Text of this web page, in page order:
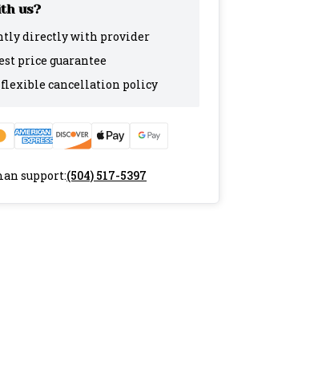
us?
directly with provider
price guarantee
cancellation policy
support:(504) 517-5397